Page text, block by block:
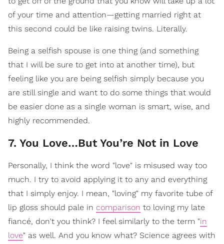
of your time and attention—getting married right at
this second could be like raising twins. Literally.
Being a selfish spouse is one thing (and something
that I will be sure to get into at another time), but
feeling like you are being selfish simply because you
are still single and want to do some things that would
be easier done as a single woman is smart, wise, and
highly recommended.
7. You Love…But You’re Not in Love
Personally, I think the word "love" is misused way too
much. I try to avoid applying it to any and everything
that I simply enjoy. I mean, "loving" my favorite tube of
lip gloss should pale in comparison to loving my late
fiancé, don't you think? I feel similarly to the term "in
love" as well. And you know what? Science agrees with